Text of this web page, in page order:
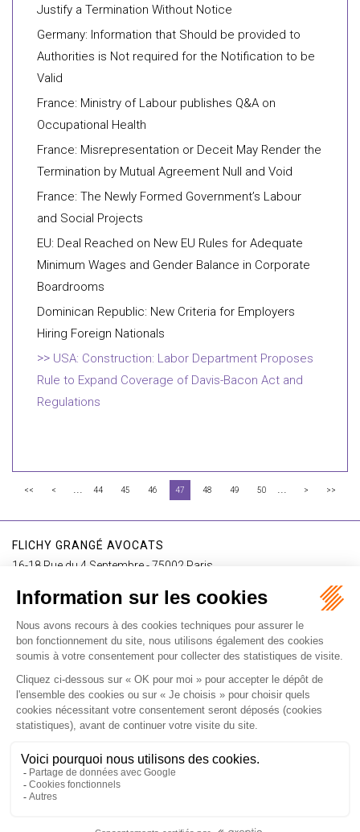
Justify a Termination Without Notice
Germany: Information that Should be provided to
Authorities is Not required for the Notification to be
Valid
France: Ministry of Labour publishes Q&A on
Occupational Health
France: Misrepresentation or Deceit May Render the
Termination by Mutual Agreement Null and Void
France: The Newly Formed Government’s Labour
and Social Projects
EU: Deal Reached on New EU Rules for Adequate
Minimum Wages and Gender Balance in Corporate
Boardrooms
Dominican Republic: New Criteria for Employers
Hiring Foreign Nationals
USA: Construction: Labor Department Proposes
Rule to Expand Coverage of Davis-Bacon Act and
Regulations
<< < ... 44 45 46 47 48 49 50 ... > >>
FLICHY GRANGÉ AVOCATS
16-18 Rue du 4 Septembre - 75002 Paris
Contact us
I SUBSCRIBE TO THE NEWSLETTER
I subscribe to the newsletter